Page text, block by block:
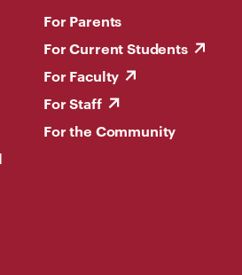
For Parents
For Current Students
For Faculty
For Staff
For the Community